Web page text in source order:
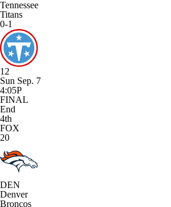
Tennessee
Titans
0-1
12
Sun Sep. 7
4:05P
FINAL
End
4th
FOX
20
DEN
Denver
Broncos